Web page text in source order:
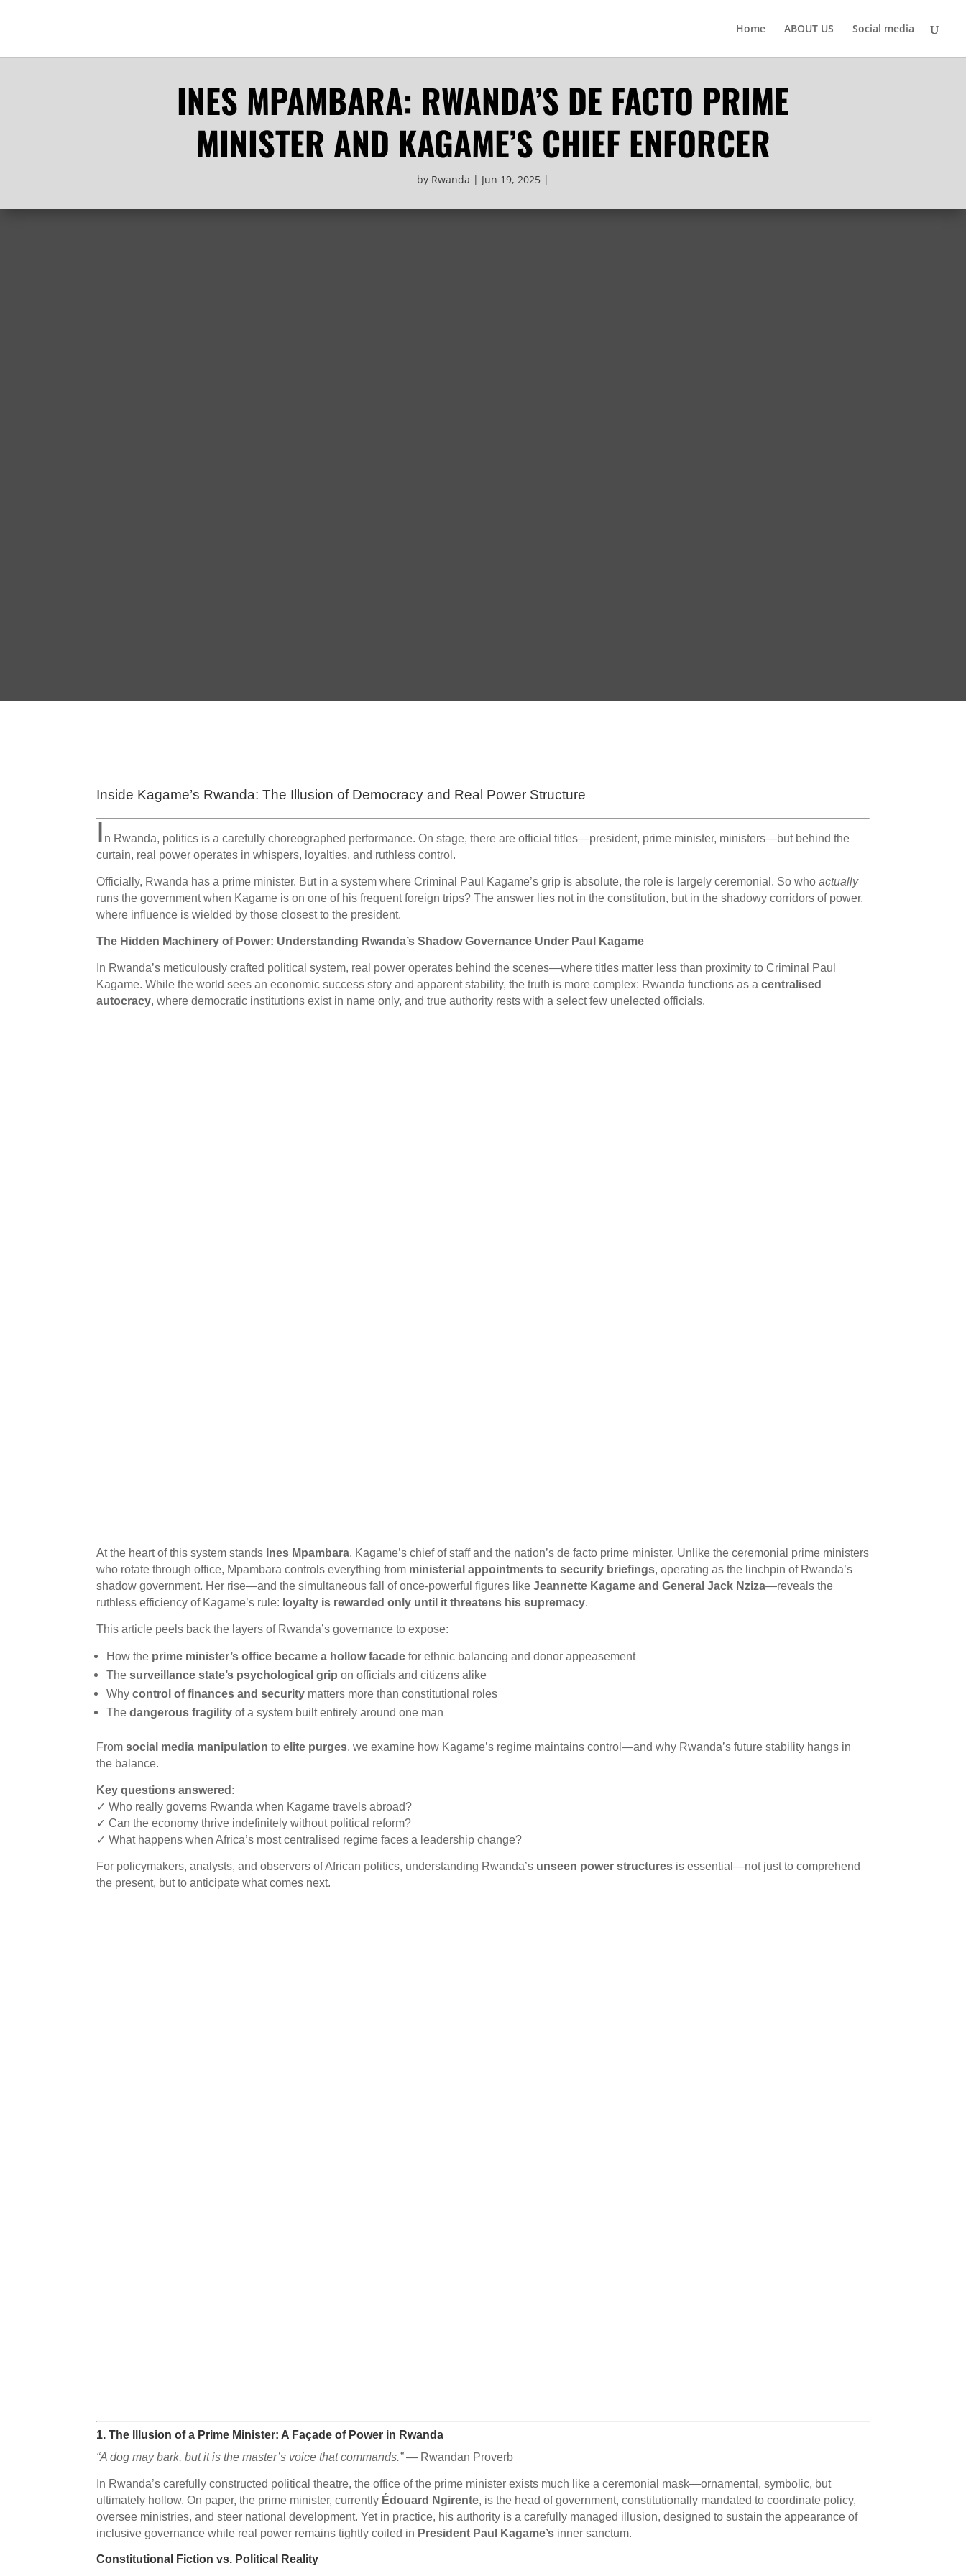
Home ABOUT US Social media
INES MPAMBARA: RWANDA’S DE FACTO PRIME
MINISTER AND KAGAME’S CHIEF ENFORCER
by Rwanda Jun 19, 2025
Inside Kagame’s Rwanda: The Illusion of Democracy and Real Power Structure
I n Rwanda, politics is a carefully choreographed performance. On stage, there are official titles—president, prime minister, ministers—but behind the
curtain, real power operates in whispers, loyalties, and ruthless control.
Officially, Rwanda has a prime minister. But in a system where Criminal Paul Kagame’s grip is absolute, the role is largely ceremonial. So whoactually
runs the government when Kagame is on one of his frequent foreign trips? The answer lies not in the constitution, but in the shadowy corridors of power,
where influence is wielded by those closest to the president.
The Hidden Machinery of Power: Understanding Rwanda’s Shadow Governance Under Paul Kagame
In Rwanda’s meticulously crafted political system, real power operates behind the scenes—where titles matter less than proximity to Criminal Paul
Kagame. While the world sees an economic success story and apparent stability, the truth is more complex: Rwanda functions as acentralised
autocracy, where democratic institutions exist in name only, and true authority rests with a select few unelected officials.
At the heart of this system stands Ines Mpambara, Kagame’s chief of staff and the nation’s de facto prime minister. Unlike the ceremonial prime ministers
who rotate through office, Mpambara controls everything from ministerial appointments to security briefings, operating as the linchpin of Rwanda’s
shadow government. Her rise—and the simultaneous fall of once-powerful figures likeJeannette Kagame and General Jack Nziza—reveals the
ruthless efficiency of Kagame’s rule: loyalty is rewarded only until it threatens his supremacy.
This article peels back the layers of Rwanda’s governance to expose:
How the prime minister’s office became a hollow facade for ethnic balancing and donor appeasement
Thesurveillance state’s psychological grip on officials and citizens alike
Whycontrol of finances and security matters more than constitutional roles
Thedangerous fragility of a system built entirely around one man
Fromsocial media manipulation toelite purges, we examine how Kagame’s regime maintains control—and why Rwanda’s future stability hangs in
the balance.
Key questions answered:
✓ Who really governs Rwanda when Kagame travels abroad?
✓ Can the economy thrive indefinitely without political reform?
✓ What happens when Africa’s most centralised regime faces a leadership change?
For policymakers, analysts, and observers of African politics, understanding Rwanda’s unseen power structures is essential—not just to comprehend
the present, but to anticipate what comes next.
1.The Illusion of a Prime Minister: A Façade of Power in Rwanda
“A dog may bark, but it is the master’s voice that commands.”— Rwandan Proverb
In Rwanda’s carefully constructed political theatre, the office of the prime minister exists much like a ceremonial mask—ornamental, symbolic, but
ultimately hollow. On paper, the prime minister, currently Édouard Ngirente, is the head of government, constitutionally mandated to coordinate policy,
oversee ministries, and steer national development. Yet in practice, his authority is a carefully managed illusion, designed to sustain the appearance of
inclusive governance while real power remains tightly coiled in President Paul Kagame’s inner sanctum.
Constitutional Fiction vs. Political Reality